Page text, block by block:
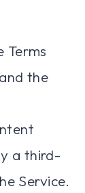
Terms
the
a third-
Service.